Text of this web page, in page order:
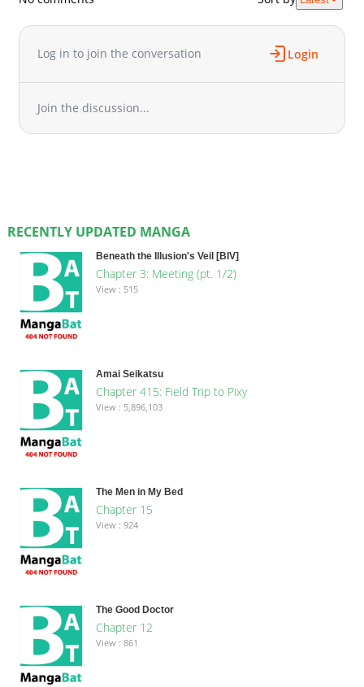
Log in to join the conversation Login
Join the discussion...
RECENTLY UPDATED MANGA
Beneath the Illusion's Veil [BIV]
Chapter 3: Meeting (pt. 1/2)
View : 515
Amai Seikatsu
Chapter 415: Field Trip to Pixy
View : 5,896,103
The Men in My Bed
Chapter 15
View : 924
The Good Doctor
Chapter 12
View : 861